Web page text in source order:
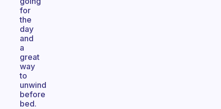
for
the
day
and
a
great
way
to
unwind
before
bed.